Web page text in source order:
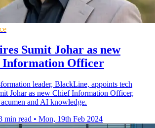
Sumit Johar as new
Information Officer
leader, BlackLine, appoints tech
Johar as new Chief Information Officer,
and AI knowledge.
min read • Mon, 19th Feb 2024